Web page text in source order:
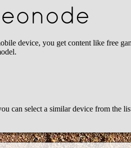
device, you get content like free
can select a similar device from the